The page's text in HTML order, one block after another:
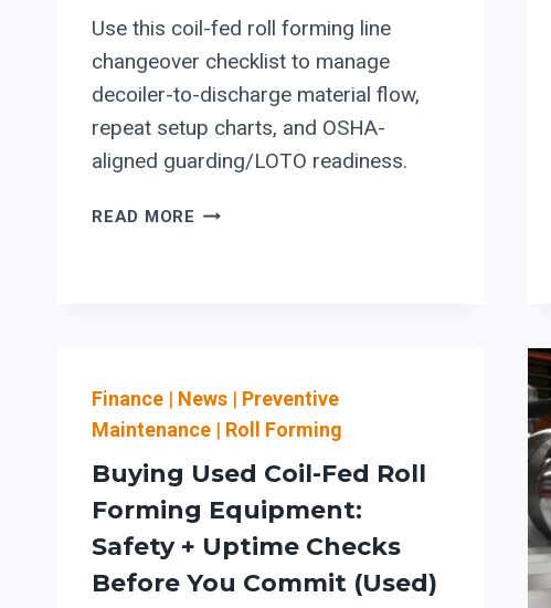
Use this coil-fed roll forming line
changeover checklist to manage
decoiler-to-discharge material flow,
repeat setup charts, and OSHA-
aligned guarding/LOTO readiness.
READ MORE STEFA
FLOW
+
REDUCTION
CHECKLIST
FOR
SAFER
CHANGEOVERS
Finance | News | Preventive
Maintenance | Roll Forming
Buying Used Coil-Fed Roll
Forming Equipment:
Safety + Uptime Checks
Before You Commit (Used)